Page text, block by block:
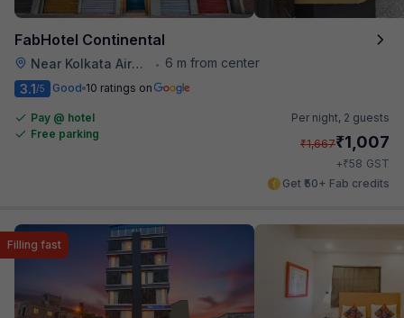
FabHotel Continental
Near Kolkata Airport •
6 m from center
3.1/5 Good 10 ratings on
Pay @ hotel
Free parking
Per night, 2 guests
₹1,667₹1,007
+₹58 GST
Get ₹50+ Fab credits
Filling fast